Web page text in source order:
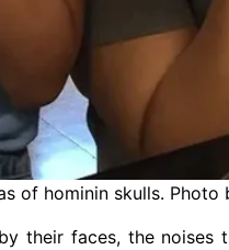
of hominin skulls. Photo
their faces, the noises